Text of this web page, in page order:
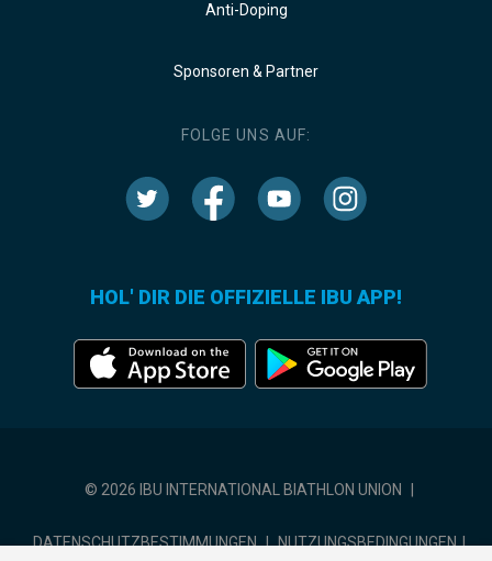
Anti-Doping
Sponsoren & Partner
FOLGE UNS AUF:
HOL' DIR DIE OFFIZIELLE IBU APP!
© 2026 IBU INTERNATIONAL BIATHLON UNION
DATENSCHUTZBESTIMMUNGEN | NUTZUNGSBEDINGUNGEN |